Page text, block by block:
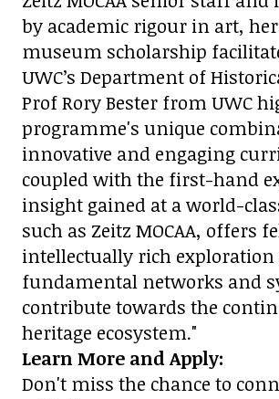
by academic rigour in art,
museum scholarship
UWC’s Department of
Prof Rory Bester from UWC
programme's unique
innovative and engaging
coupled with the first-hand
insight gained at a world-
such as Zeitz MOCAA, offers
intellectually rich exploration
fundamental networks and
contribute towards the
heritage ecosystem."
Learn More and Apply:
Don't miss the chance to